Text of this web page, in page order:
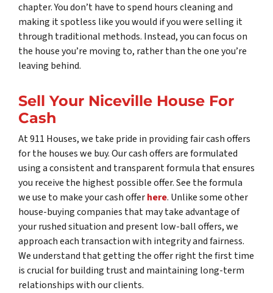
chapter. You don’t have to spend hours cleaning and
making it spotless like you would if you were selling it
through traditional methods. Instead, you can focus on
the house you’re moving to, rather than the one you’re
leaving behind.
Sell Your Niceville House For
Cash
At 911 Houses, we take pride in providing fair cash offers
for the houses we buy. Our cash offers are formulated
using a consistent and transparent formula that ensures
you receive the highest possible offer. See the formula
we use to make your cash offerhere. Unlike some other
house-buying companies that may take advantage of
your rushed situation and present low-ball offers, we
approach each transaction with integrity and fairness.
We understand that getting the offer right the first time
is crucial for building trust and maintaining long-term
relationships with our clients.